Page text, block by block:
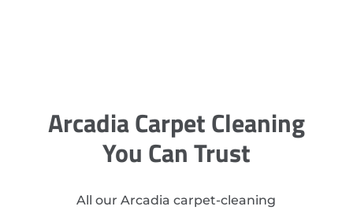
Arcadia Carpet Cleaning
You Can Trust
All our Arcadia carpet-cleaning